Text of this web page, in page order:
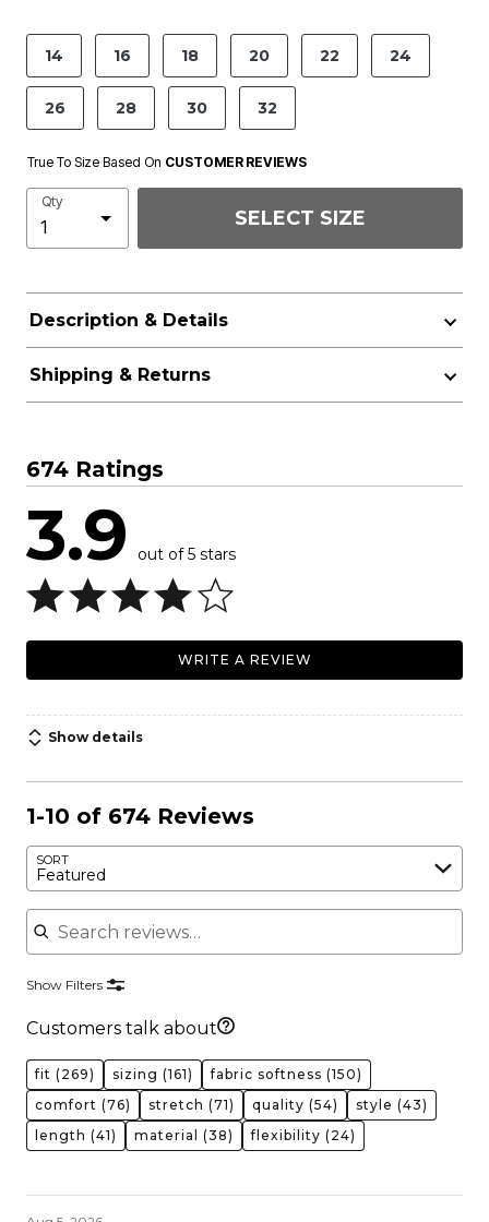
product.pdp.size.accessibility
14 16 18 20 22 24
26 28 30 32
True To Size Based On CUSTOMER REVIEWS
Qty
SELECT SIZE
Description & Details
Shipping & Returns
674 Ratings
3.9 out of 5 stars
WRITE A REVIEW
Show details
1-10 of 674 Reviews
SORT
Featured
Search reviews
Show Filters
Customers talk about
fit (269) sizing (161) fabric softness (150)
comfort (76) stretch (71) quality (54) style (43)
length (41) material (38) flexibility (24)